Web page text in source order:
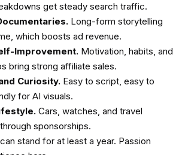
get steady search traffic.
Long-form storytelling
which boosts ad revenue.
Improvement. Motivation, habits, and
bring strong affiliate sales.
Curiosity. Easy to script, easy to
for AI visuals.
Cars, watches, and travel
sponsorships.
stand for at least a year. Passion